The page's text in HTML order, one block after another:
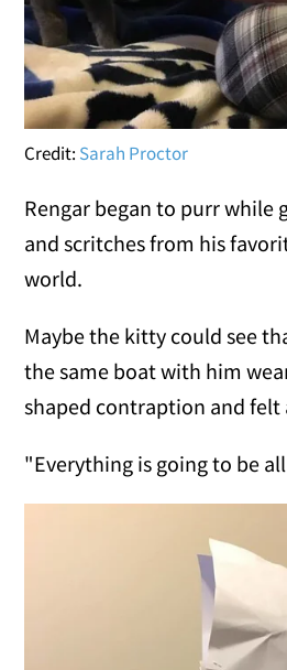
Credit: Sarah Proctor
Rengar began to purr while
and scritches from his
world.
Maybe the kitty could see
the same boat with him
shaped contraption and felt
"Everything is going to be